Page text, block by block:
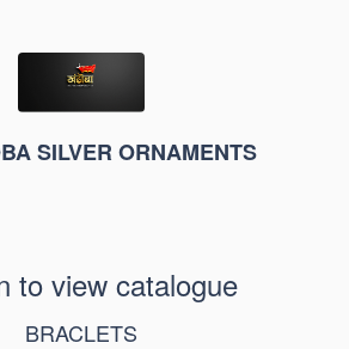
SILVER ORNAMENTS
to view catalogue
BRACLETS